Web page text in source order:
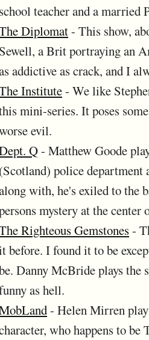
school teacher and a married
Diplomat- This show,
Sewell, a Brit portraying an
addictive as crack, and I
Institute- We like
mini-series. It poses
evil.
Q- Matthew Goode
(Scotland) police department
with, he's exiled to the
mystery at the center
Righteous Gemstones-
before. I found it to be
Danny McBride plays the
as hell.
- Helen Mirren
who happens to